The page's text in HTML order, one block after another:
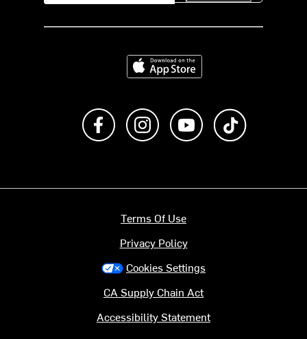
Download on the App Store
Like us on FacebookFollow us on Instagram
Subscribe to us on
Terms Of Use
Privacy Policy
Cookies Settings
CA Supply Chain Act
Accessibility Statement